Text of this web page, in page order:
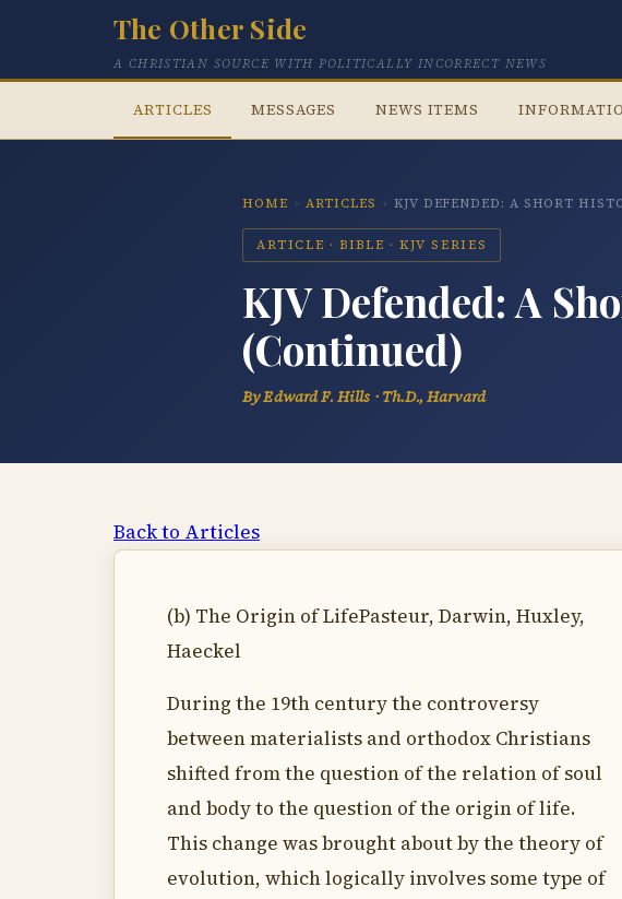
The Other Side
A CHRISTIAN SOURCE WITH POLITICALLY INCORRECT NEWS
ARTICLES MESSAGES NEWS ITEMS
HOME › ARTICLES › KJV DEFENDED: A SHORT
ARTICLE · BIBLE · KJV SERIES
KJV Defended: A
(Continued)
By Edward F. Hills · Th.D., Harvard
Back to Articles
(b) The Origin of LifePasteur, Darwin, Huxley,
Haeckel
During the 19th century the controversy
between materialists and orthodox Christians
shifted from the question of the relation of soul
and body to the question of the origin of life.
This change was brought about by the theory of
evolution, which logically involves some type of